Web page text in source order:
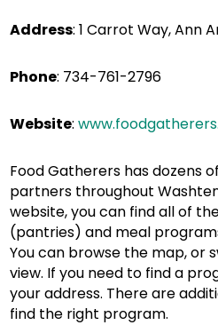
Address: 1 Carrot Way, Ann
Phone: 734-761-2796
Website:
Food Gatherers has dozens of
partners throughout
website, you can find all of
(pantries) and meal
You can browse the map, or
view. If you need to find a
your address. There are
find the right program.